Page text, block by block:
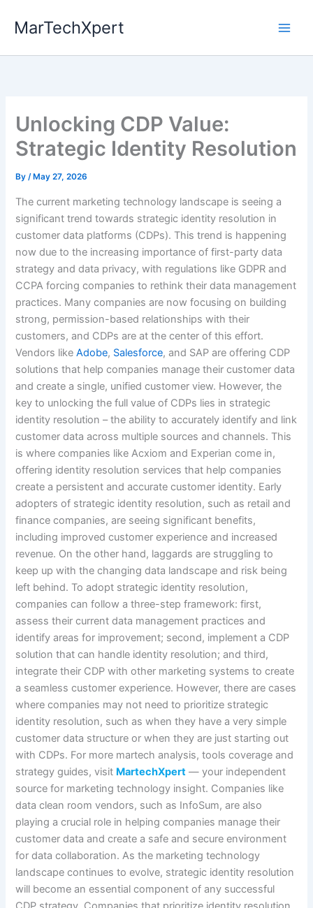
MarTechXpert
Unlocking CDP Value:
Strategic Identity Resolution
By/ May 27, 2026
The current marketing technology landscape is seeing a
significant trend towards strategic identity resolution in
customer data platforms (CDPs). This trend is happening
now due to the increasing importance of first-party data
strategy and data privacy, with regulations like GDPR and
CCPA forcing companies to rethink their data management
practices. Many companies are now focusing on building
strong, permission-based relationships with their
customers, and CDPs are at the center of this effort.
Vendors likeAdobe, Salesforce, and SAP are offering CDP
solutions that help companies manage their customer data
and create a single, unified customer view. However, the
key to unlocking the full value of CDPs lies in strategic
identity resolution – the ability to accurately identify and link
customer data across multiple sources and channels. This
is where companies like Acxiom and Experian come in,
offering identity resolution services that help companies
create a persistent and accurate customer identity. Early
adopters of strategic identity resolution, such as retail and
finance companies, are seeing significant benefits,
including improved customer experience and increased
revenue. On the other hand, laggards are struggling to
keep up with the changing data landscape and risk being
left behind. To adopt strategic identity resolution,
companies can follow a three-step framework: first,
assess their current data management practices and
identify areas for improvement; second, implement a CDP
solution that can handle identity resolution; and third,
integrate their CDP with other marketing systems to create
a seamless customer experience. However, there are cases
where companies may not need to prioritize strategic
identity resolution, such as when they have a very simple
customer data structure or when they are just starting out
with CDPs. For more martech analysis, tools coverage and
strategy guides, visit MartechXpert — your independent
source for marketing technology insight. Companies like
data clean room vendors, such as InfoSum, are also
playing a crucial role in helping companies manage their
customer data and create a safe and secure environment
for data collaboration. As the marketing technology
landscape continues to evolve, strategic identity resolution
will become an essential component of any successful